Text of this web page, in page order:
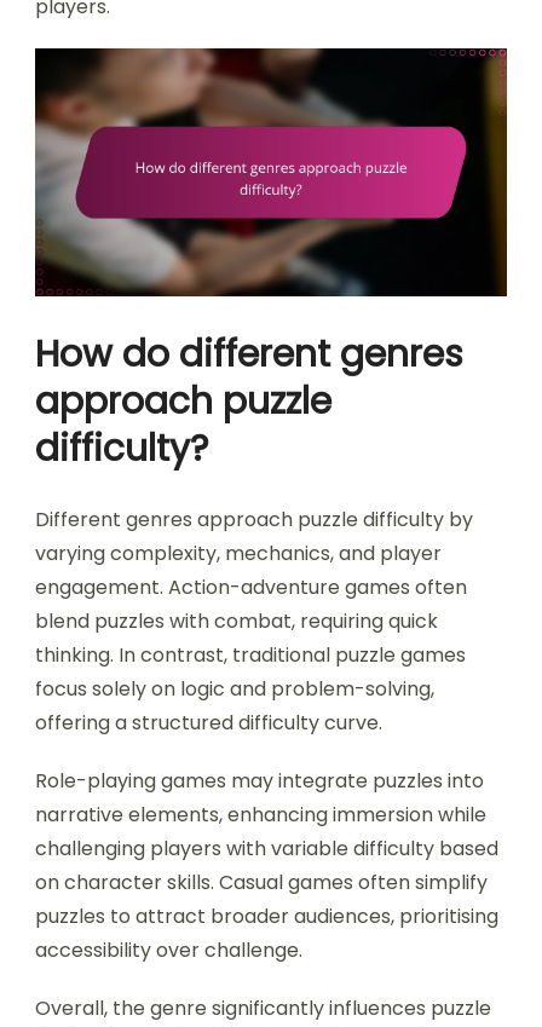
players.
How do different genres
approach puzzle
difficulty?
Different genres approach puzzle difficulty by
varying complexity, mechanics, and player
engagement. Action-adventure games often
blend puzzles with combat, requiring quick
thinking. In contrast, traditional puzzle games
focus solely on logic and problem-solving,
offering a structured difficulty curve.
Role-playing games may integrate puzzles into
narrative elements, enhancing immersion while
challenging players with variable difficulty based
on character skills. Casual games often simplify
puzzles to attract broader audiences, prioritising
accessibility over challenge.
Overall, the genre significantly influences puzzle